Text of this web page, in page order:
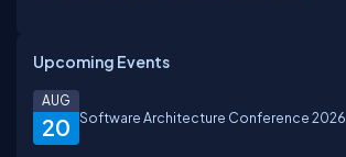
Upcoming Events
20
AUG
Software Architecture Conference 2026